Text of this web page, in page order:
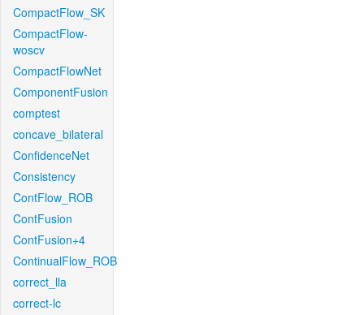
CompactFlow_SK
CompactFlow-
woscv
CompactFlowNet
ComponentFusion
comptest
concave_bilateral
ConfidenceNet
Consistency
ContFlow_ROB
ContFusion
ContFusion+4
ContinualFlow_ROB
correct_lla
correct-lc